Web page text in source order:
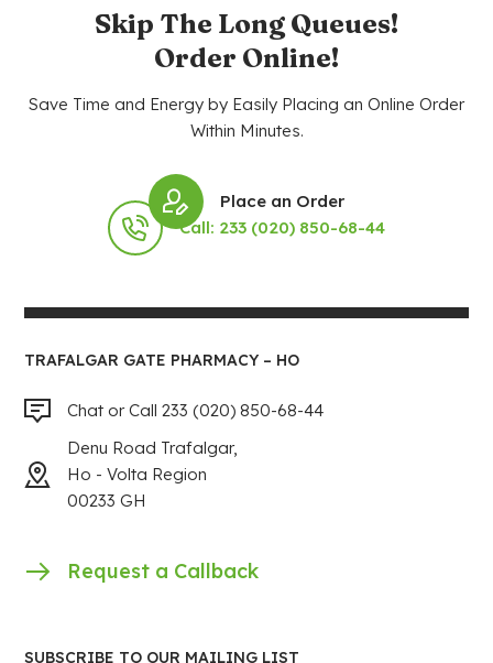
Skip The Long Queues!
Order Online!
Save Time and Energy by Easily Placing an Online Order
Within Minutes.
Place an Order
Call: 233 (020) 850-68-44
TRAFALGAR GATE PHARMACY – HO
Chat or Call 233 (020) 850-68-44
Denu Road Trafalgar,
Ho - Volta Region
00233 GH
Request a Callback
SUBSCRIBE TO OUR MAILING LIST